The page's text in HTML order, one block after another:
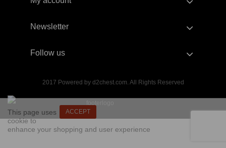
Newsletter
Follow us
2017 Powered by d2chest.com. All Rights Reserved
ACCEPT
This page uses
cookie to
enhance your shopping and user experience